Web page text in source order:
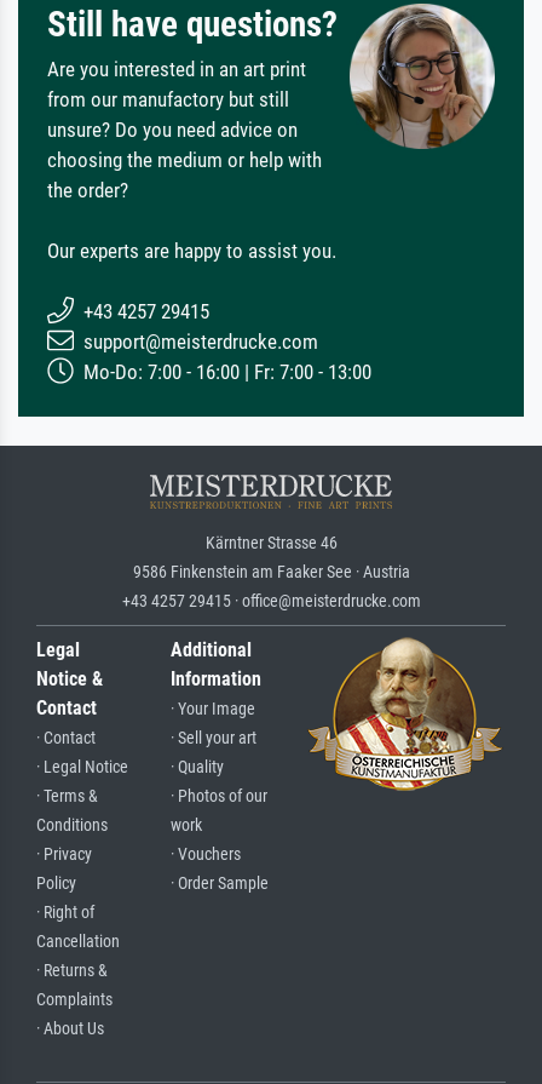
Still have questions?
Are you interested in an art print
from our manufactory but still
unsure? Do you need advice on
choosing the medium or help with
the order?
Our experts are happy to assist you.
+43 4257 29415
support@meisterdrucke.com
Mo-Do: 7:00 - 16:00 | Fr: 7:00 - 13:00
Kärntner Strasse 46
9586 Finkenstein am Faaker See · Austria
+43 4257 29415 · office@meisterdrucke.com
Legal
Notice &
Contact
· Contact
· Legal Notice
· Terms &
Conditions
· Privacy
Policy
· Right of
Cancellation
· Returns &
Complaints
· About Us
Additional
Information
· Your Image
· Sell your art
· Quality
· Photos of our
work
· Vouchers
· Order Sample